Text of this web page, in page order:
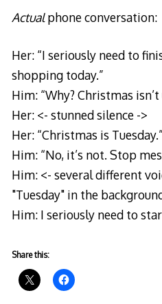
Actualphone conversation:
Her: “I seriously need to
shopping today.”
Him: “Why? Christmas
Her: <- stunned silence ->
Her: “Christmas is Tuesday.”
Him: “No, it’s not. Stop
Him: <- several different
"Tuesday" in the
Him: I seriously need to
Share this: